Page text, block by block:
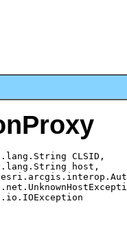
CLSID,
host,